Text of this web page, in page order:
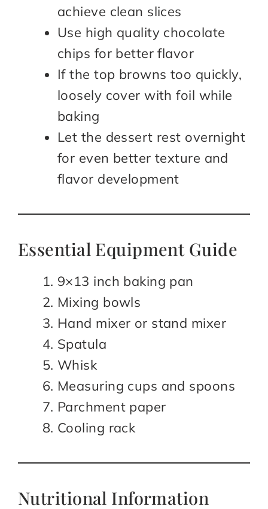
achieve clean slices
Use high quality chocolate
chips for better flavor
If the top browns too quickly,
loosely cover with foil while
baking
Let the dessert rest overnight
for even better texture and
flavor development
Essential Equipment Guide
9×13 inch baking pan
Mixing bowls
Hand mixer or stand mixer
Spatula
Whisk
Measuring cups and spoons
Parchment paper
Cooling rack
Nutritional Information